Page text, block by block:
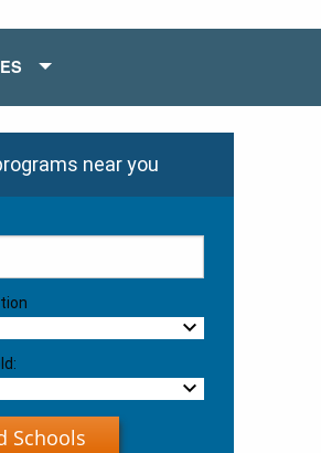
near you
Schools